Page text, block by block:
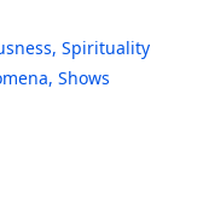
, Spirituality
, Shows